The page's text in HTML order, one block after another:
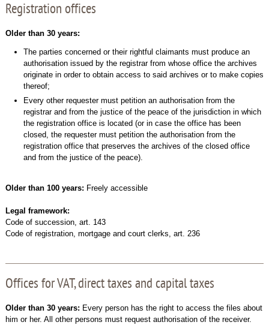
Registration offices
Older than 30 years:
The parties concerned or their rightful claimants must produce an
authorisation issued by the registrar from whose office the archives
originate in order to obtain access to said archives or to make copies
thereof;
Every other requester must petition an authorisation from the
registrar and from the justice of the peace of the jurisdiction in which
the registration office is located (or in case the office has been
closed, the requester must petition the authorisation from the
registration office that preserves the archives of the closed office
and from the justice of the peace).
Older than 100 years: Freely accessible
Legal framework:
Code of succession, art. 143
Code of registration, mortgage and court clerks, art. 236
Offices for VAT, direct taxes and capital taxes
Older than 30 years: Every person has the right to access the files about
him or her. All other persons must request authorisation of the receiver.